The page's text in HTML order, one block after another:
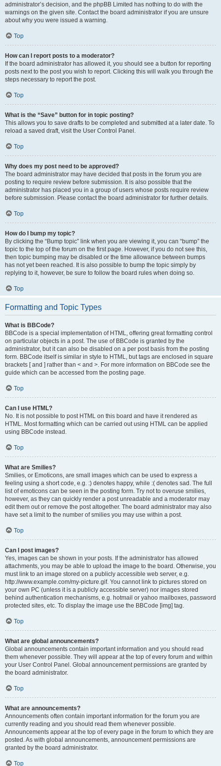
administrator’s decision, and the phpBB Limited has nothing to do with the
warnings on the given site. Contact the board administrator if you are unsure
about why you were issued a warning.
Top
How can I report posts to a moderator?
If the board administrator has allowed it, you should see a button for reporting
posts next to the post you wish to report. Clicking this will walk you through the
steps necessary to report the post.
Top
What is the “Save” button for in topic posting?
This allows you to save drafts to be completed and submitted at a later date. To
reload a saved draft, visit the User Control Panel.
Top
Why does my post need to be approved?
The board administrator may have decided that posts in the forum you are
posting to require review before submission. It is also possible that the
administrator has placed you in a group of users whose posts require review
before submission. Please contact the board administrator for further details.
Top
How do I bump my topic?
By clicking the “Bump topic” link when you are viewing it, you can “bump” the
topic to the top of the forum on the first page. However, if you do not see this,
then topic bumping may be disabled or the time allowance between bumps
has not yet been reached. It is also possible to bump the topic simply by
replying to it, however, be sure to follow the board rules when doing so.
Top
Formatting and Topic Types
What is BBCode?
BBCode is a special implementation of HTML, offering great formatting control
on particular objects in a post. The use of BBCode is granted by the
administrator, but it can also be disabled on a per post basis from the posting
form. BBCode itself is similar in style to HTML, but tags are enclosed in square
brackets [ and ] rather than < and >. For more information on BBCode see the
guide which can be accessed from the posting page.
Top
Can I use HTML?
No. It is not possible to post HTML on this board and have it rendered as
HTML. Most formatting which can be carried out using HTML can be applied
using BBCode instead.
Top
What are Smilies?
Smilies, or Emoticons, are small images which can be used to express a
feeling using a short code, e.g. :) denotes happy, while :( denotes sad. The full
list of emoticons can be seen in the posting form. Try not to overuse smilies,
however, as they can quickly render a post unreadable and a moderator may
edit them out or remove the post altogether. The board administrator may also
have set a limit to the number of smilies you may use within a post.
Top
Can I post images?
Yes, images can be shown in your posts. If the administrator has allowed
attachments, you may be able to upload the image to the board. Otherwise, you
must link to an image stored on a publicly accessible web server, e.g.
http://www.example.com/my-picture.gif. You cannot link to pictures stored on
your own PC (unless it is a publicly accessible server) nor images stored
behind authentication mechanisms, e.g. hotmail or yahoo mailboxes, password
protected sites, etc. To display the image use the BBCode [img] tag.
Top
What are global announcements?
Global announcements contain important information and you should read
them whenever possible. They will appear at the top of every forum and within
your User Control Panel. Global announcement permissions are granted by
the board administrator.
Top
What are announcements?
Announcements often contain important information for the forum you are
currently reading and you should read them whenever possible.
Announcements appear at the top of every page in the forum to which they are
posted. As with global announcements, announcement permissions are
granted by the board administrator.
Top